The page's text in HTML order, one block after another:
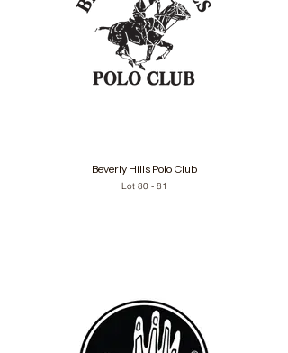
Beverly Hills Polo Club
Lot 80 - 81